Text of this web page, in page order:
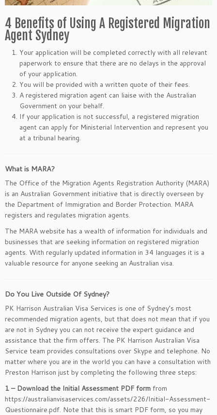
4 Benefits of Using A Registered Migration
Agent Sydney
Your application will be completed correctly with all relevant
paperwork to ensure that there are no delays in the approval
of your application.
You will be provided with a written quote of their fees.
A registered migration agent can liaise with the Australian
Government on your behalf.
If your application is not successful, a registered migration
agent can apply for Ministerial Intervention and represent you
at a tribunal hearing.
What is MARA?
The Office of the Migration Agents Registration Authority (MARA)
is an Australian Government initiative that is directly overseen by
the Department of Immigration and Border Protection. MARA
registers and regulates migration agents.
The MARA website has a wealth of information for individuals and
businesses that are seeking information on registered migration
agents. With regularly updated information in 34 languages it is a
valuable resource for anyone seeking an Australian visa.
Do You Live Outside Of Sydney?
PK Harrison Australian Visa Services is one of Sydney’s most
recommended migration agents, but that does not mean that if you
are not in Sydney you can not receive the expert guidance and
assistance that the firm offers. The PK Harrison Australian Visa
Service team provides consultations over Skype and telephone. No
matter where you are in the world you can have a consultation with
Preston Harrison just by completing the following three steps:
1 – Download the Initial Assessment PDF form from
https://australianvisaservices.com/assets/226/Initial-Assessment-
Questionnaire.pdf. Note that this is smart PDF form, so you may